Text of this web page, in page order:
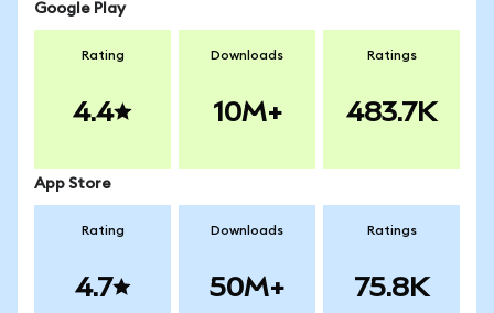
Google Play
Rating
4.4
Downloads
10M+
Ratings
483.7K
App Store
Rating
4.7
Downloads
50M+
Ratings
75.8K